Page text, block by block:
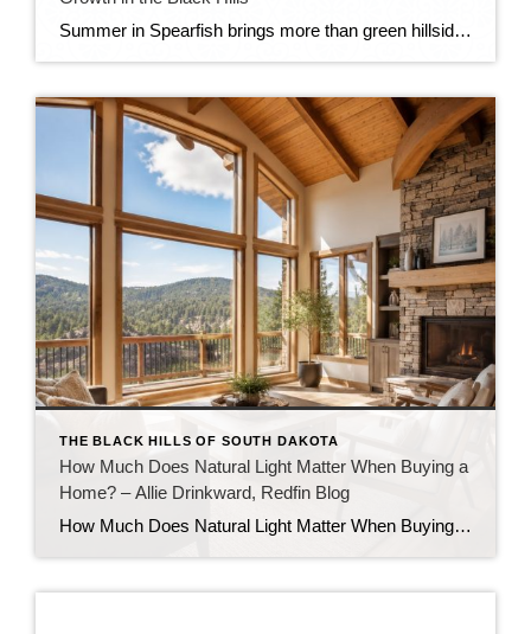
Summer in Spearfish brings more than green hillsides, full trailheads, and longer evenings in the Black Hills. It also brings movement in the local real estate market. The latest Spearfish MLS activity shows a market that is still growing, still active, and still full of opportunity — but with a little more balance than we […]
THE BLACK HILLS OF SOUTH DAKOTA
How Much Does Natural Light Matter When Buying a
Home? – Allie Drinkward, Redfin Blog
How Much Does Natural Light Matter When Buying a Home? July 16, 2026 by Allie Drinkward Natural light can completely change the way a home looks and feels, making rooms appear brighter, more spacious, and more inviting. If you’re wondering how much natural light matters when buying a home, the answer goes beyond aesthetics. The amount of sunlight […]